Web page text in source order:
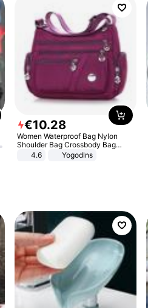
€10.28
Women Waterproof Bag Nylon
Shoulder Bag Crossbody Bag
Casual Handbags
4.6 Yogodlns